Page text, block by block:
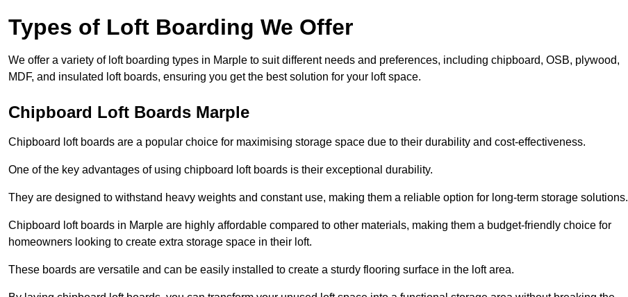
Types of Loft Boarding We Offer
We offer a variety of loft boarding types in Marple to suit different needs and preferences, including chipboard, OSB, plywood,
MDF, and insulated loft boards, ensuring you get the best solution for your loft space.
Chipboard Loft Boards Marple
Chipboard loft boards are a popular choice for maximising storage space due to their durability and cost-effectiveness.
One of the key advantages of using chipboard loft boards is their exceptional durability.
They are designed to withstand heavy weights and constant use, making them a reliable option for long-term storage solutions.
Chipboard loft boards in Marple are highly affordable compared to other materials, making them a budget-friendly choice for
homeowners looking to create extra storage space in their loft.
These boards are versatile and can be easily installed to create a sturdy flooring surface in the loft area.